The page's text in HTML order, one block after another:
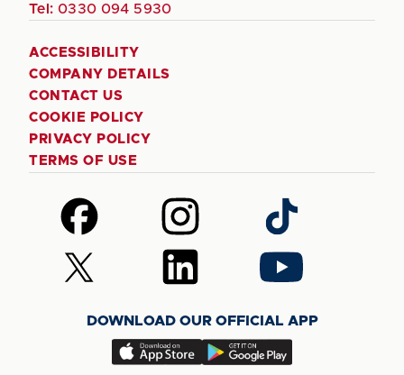
Tel: 0330 094 5930
ACCESSIBILITY
COMPANY DETAILS
CONTACT US
COOKIE POLICY
PRIVACY POLICY
TERMS OF USE
Follow
us
on
Facebook
Follow
us
on
Instagram
Follow
us
on
TikTok
Follow
us
(Twitter)
Follow
us
LinkedIn
Follow
us
YouTube
DOWNLOAD OUR OFFICIAL APP
Download
Download